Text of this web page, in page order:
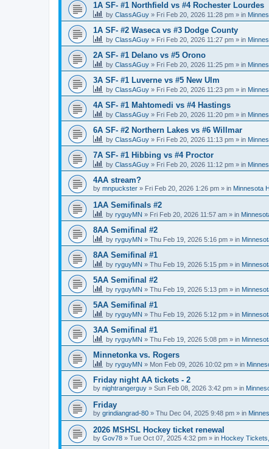
1A SF- #1 Northfield vs #4 Rochester Lourdes
by ClassAGuy » Fri Feb 20, 2026 11:28 pm » in
1A SF- #2 Waseca vs #3 Dodge County
by ClassAGuy » Fri Feb 20, 2026 11:27 pm » in
2A SF- #1 Delano vs #5 Orono
by ClassAGuy » Fri Feb 20, 2026 11:25 pm » in
3A SF- #1 Luverne vs #5 New Ulm
by ClassAGuy » Fri Feb 20, 2026 11:23 pm » in
4A SF- #1 Mahtomedi vs #4 Hastings
by ClassAGuy » Fri Feb 20, 2026 11:20 pm » in
6A SF- #2 Northern Lakes vs #6 Willmar
by ClassAGuy » Fri Feb 20, 2026 11:13 pm » in
7A SF- #1 Hibbing vs #4 Proctor
by ClassAGuy » Fri Feb 20, 2026 11:12 pm » in
4AA stream?
by mnpuckster » Fri Feb 20, 2026 1:26 pm » in Minnesota
1AA Semifinals #2
by ryguyMN » Fri Feb 20, 2026 11:57 am » in
8AA Semifinal #2
by ryguyMN » Thu Feb 19, 2026 5:16 pm » in
8AA Semifinal #1
by ryguyMN » Thu Feb 19, 2026 5:15 pm » in
5AA Semifinal #2
by ryguyMN » Thu Feb 19, 2026 5:13 pm » in
5AA Semifinal #1
by ryguyMN » Thu Feb 19, 2026 5:12 pm » in
3AA Semifinal #1
by ryguyMN » Thu Feb 19, 2026 5:08 pm » in
Minnetonka vs. Rogers
by ryguyMN » Mon Feb 09, 2026 10:02 pm » in
Friday night AA tickets - 2
by nightrangerguy » Sun Feb 08, 2026 3:42 pm » in
Friday
by grindiangrad-80 » Thu Dec 04, 2025 9:48 pm » in
2026 MSHSL Hockey ticket renewal
by Gov78 » Tue Oct 07, 2025 4:32 pm » in Hockey